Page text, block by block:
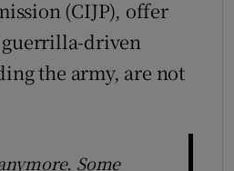
(CIJP), offer
driven
the army, are not
Some